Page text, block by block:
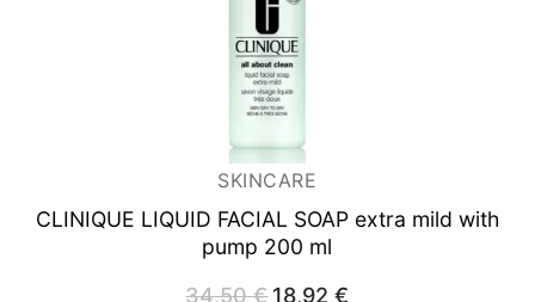
SKINCARE
CLINIQUE LIQUID FACIAL SOAPextra mild with
pump 200 ml
34,50€ Original
18,92€